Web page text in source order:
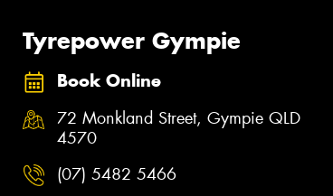
Tyrepower Gympie
Book Online
72 Monkland Street, Gympie QLD
4570
(07) 5482 5466